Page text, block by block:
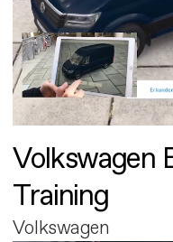
Volkswagen
Training
Volkswagen